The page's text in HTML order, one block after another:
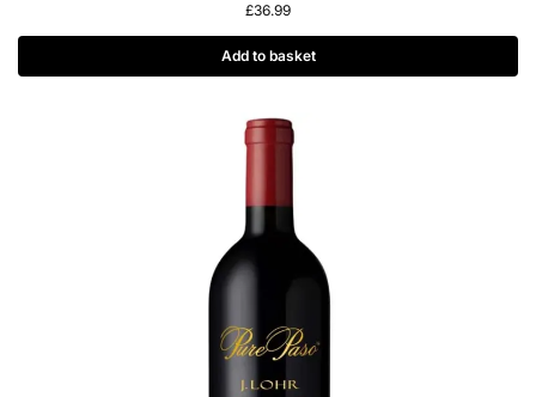
£36.99
Add to basket